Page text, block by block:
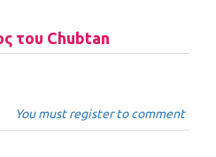
του Chubtan
You must register to comment